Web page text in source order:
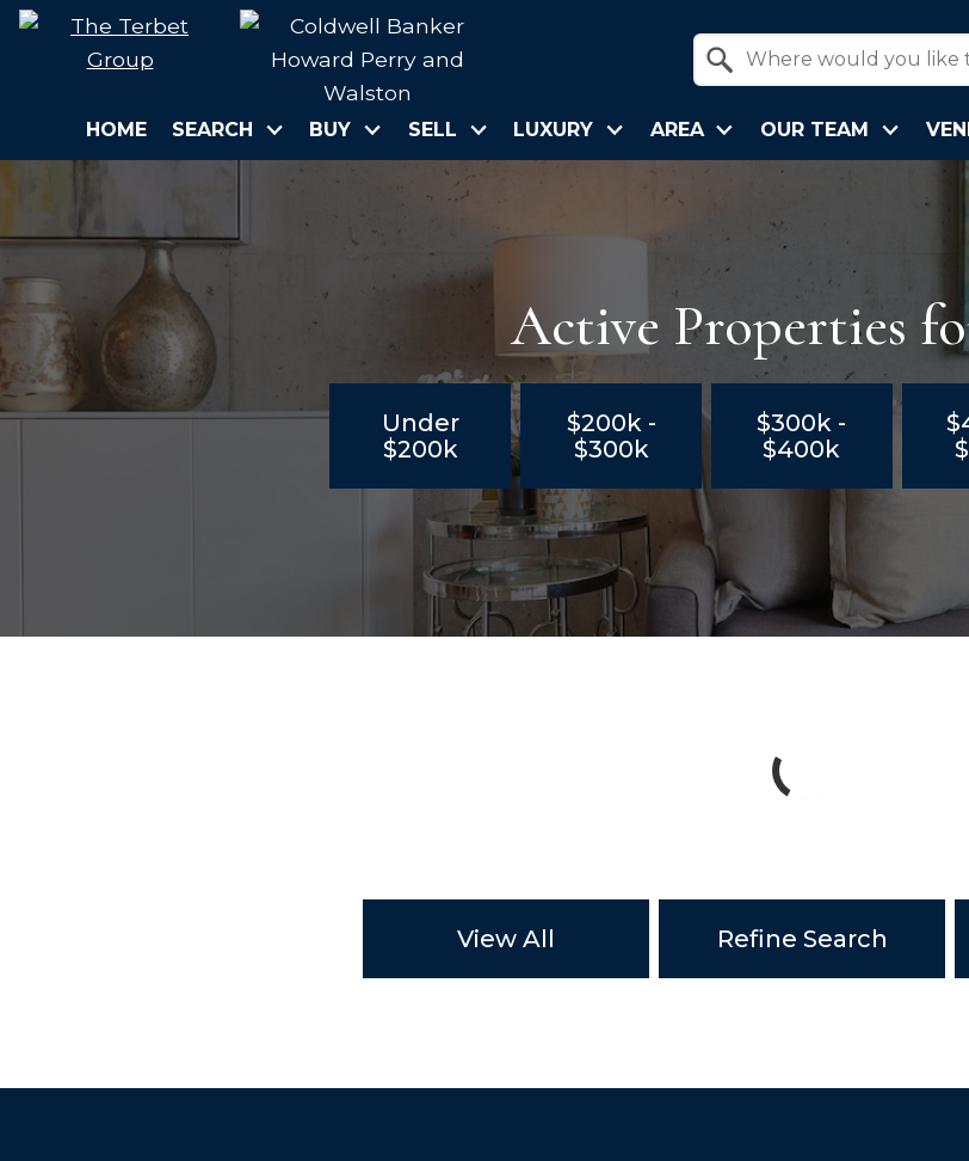
HOME SEARCH BUY SELL LUXURY AREA OUR TEAM
Active Properties
Under
$200k
$200k -
$300k
$300k -
$400k
View All Refine Search